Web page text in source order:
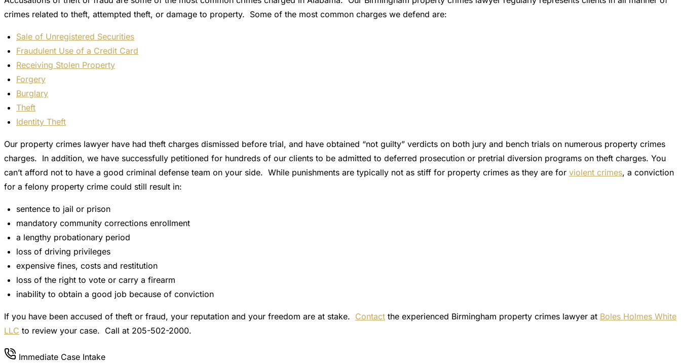
crimes related to theft, attempted theft, or damage to property. Some of the most common charges we defend are:
Sale of Unregistered Securities
Fraudulent Use of a Credit Card
Receiving Stolen Property
Forgery
Burglary
Theft
Identity Theft
Our property crimes lawyer have had theft charges dismissed before trial, and have obtained “not guilty” verdicts on both jury and bench trials on numerous property crimes
charges. In addition, we have successfully petitioned for hundreds of our clients to be admitted to deferred prosecution or pretrial diversion programs on theft charges. You
can’t afford not to have a good criminal defense team on your side. While punishments are typically not as stiff for property crimes as they are for violent crimes, a conviction
for a felony property crime could still result in:
sentence to jail or prison
mandatory community corrections enrollment
a lengthy probationary period
loss of driving privileges
expensive fines, costs and restitution
loss of the right to vote or carry a firearm
inability to obtain a good job because of conviction
If you have been accused of theft or fraud, your reputation and your freedom are at stake. Contact the experienced Birmingham property crimes lawyer at Boles Holmes White
LLC to review your case. Call at 205-502-2000.
Immediate Case Intake